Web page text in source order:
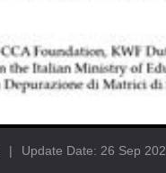
| Update Date: 26 Sep